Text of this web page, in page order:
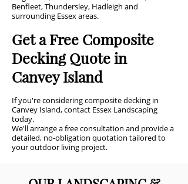
Benfleet, Thundersley, Hadleigh and
surrounding Essex areas.
Get a Free Composite
Decking Quote in
Canvey Island
If you're considering composite decking in
Canvey Island, contact Essex Landscaping
today.
We'll arrange a free consultation and provide a
detailed, no-obligation quotation tailored to
your outdoor living project.